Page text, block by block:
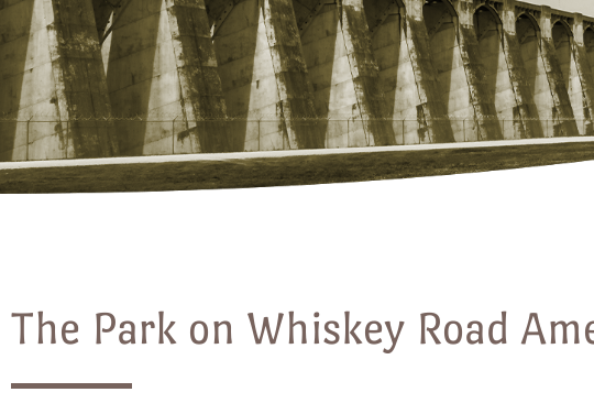
Amenities
Photos
Site Map
The Park on Whiskey Road